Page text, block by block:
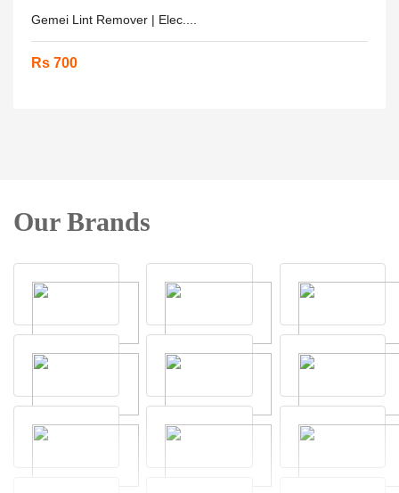
Gemei Lint Remover | Elec....
Rs 700
Our Brands